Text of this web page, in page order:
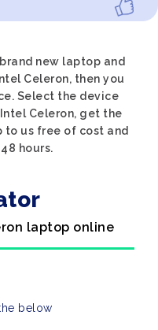
new laptop and
Celeron, then you
Select the device
Celeron, get the
us free of cost and
hours.
laptop online
below